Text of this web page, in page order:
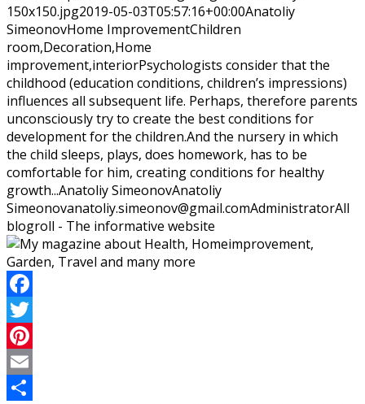
150x150.jpg2019-05-03T05:57:16+00:00Anatoliy
SimeonovHome ImprovementChildren
room,Decoration,Home
improvement,interiorPsychologists consider that the
childhood (education conditions, children’s impressions)
influences all subsequent life. Perhaps, therefore parents
unconsciously try to create the best conditions for
development for the children.And the nursery in which
the child sleeps, plays, does homework, has to be
comfortable for him, creating conditions for healthy
growth...Anatoliy SimeonovAnatoliy
Simeonovanatoliy.simeonov@gmail.comAdministratorAll
blogroll - The informative website
Facebook
Twitter
Pinterest
Email